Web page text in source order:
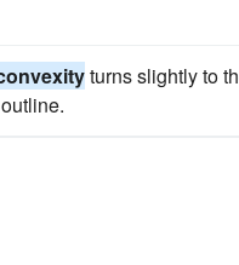
turns slightly to